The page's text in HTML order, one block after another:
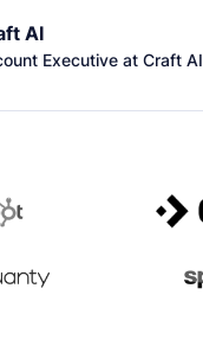
AI
Executive at Craft AI